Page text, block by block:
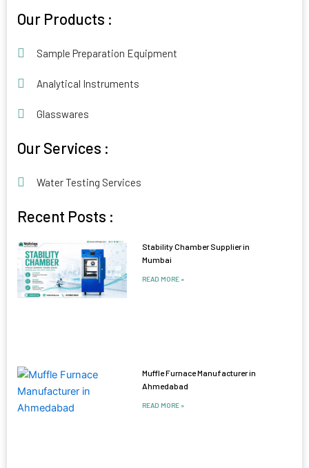
Our Products :
Sample Preparation Equipment
Analytical Instruments
Glasswares
Our Services :
Water Testing Services
Recent Posts :
Stability Chamber Supplier in
Mumbai
READ MORE »
Muffle Furnace Manufacturer in
Ahmedabad
READ MORE »